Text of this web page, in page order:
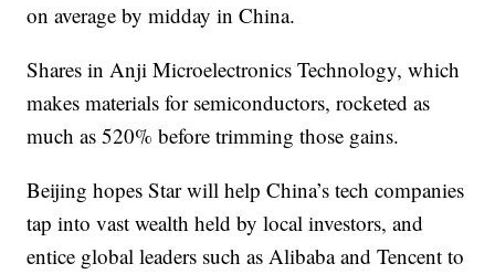
on average by midday in China.
Shares in Anji Microelectronics Technology, which
makes materials for semiconductors, rocketed as
much as 520% before trimming those gains.
Beijing hopes Star will help China’s tech companies
tap into vast wealth held by local investors, and
entice global leaders such as Alibaba and Tencent to